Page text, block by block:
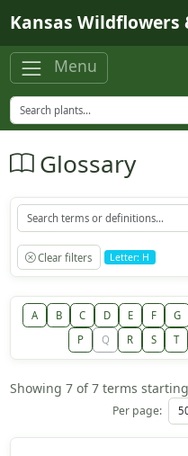
Kansas Wildflowers
Menu
Glossary
Clear filters Letter: H
A B C D E F G
P
Q R S T
Showing 7 of 7 terms
Per page: